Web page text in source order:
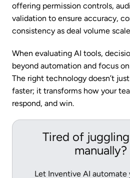
offering permission controls,
validation to ensure accuracy,
consistency as deal volume
When evaluating AI tools,
beyond automation and focus
The right technology doesn’t
faster; it transforms how your
respond, and win.
Tired of juggling
manually?
Let Inventive AI automate